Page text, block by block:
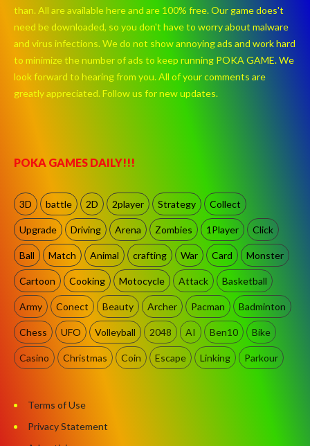
than. All are available here and are 100% free. Our game does't
need be downloaded, so you don't have to worry about malware
and virus infections. We do not show annoying ads and work hard
to minimize the number of ads to keep running POKA GAME. We
look forward to hearing from you. All of your comments are
greatly appreciated. Follow us for new updates.
POKA GAMES DAILY!!!
3D battle 2D 2player Strategy Collect
Upgrade Driving Arena Zombies 1Player Click
Ball Match Animal crafting War Card Monster
Cartoon Cooking Motocycle Attack Basketball
Army Conect Beauty Archer Pacman Badminton
Chess UFO Volleyball 2048 AI Ben10 Bike
Casino Christmas Coin Escape Linking Parkour
Terms of Use
Privacy Statement